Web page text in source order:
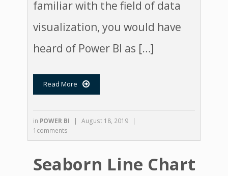
familiar with the field of data
visualization, you would have
heard of Power BI as […]
Read More 
in POWER BI | August 18, 2019
|
1comments
Seaborn Line Chart